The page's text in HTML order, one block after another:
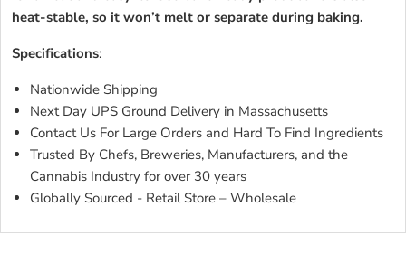
heat-stable, so it won’t melt or separate during baking.
Specifications:
Nationwide Shipping
Next Day UPS Ground Delivery in Massachusetts
Contact Us For Large Orders and Hard To Find Ingredients
Trusted By Chefs, Breweries, Manufacturers, and the
Cannabis Industry for over 30 years
Globally Sourced - Retail Store – Wholesale